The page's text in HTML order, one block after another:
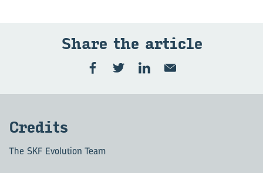
Share the ar­ti­cle
Cred­its
The SKF Evolution Team